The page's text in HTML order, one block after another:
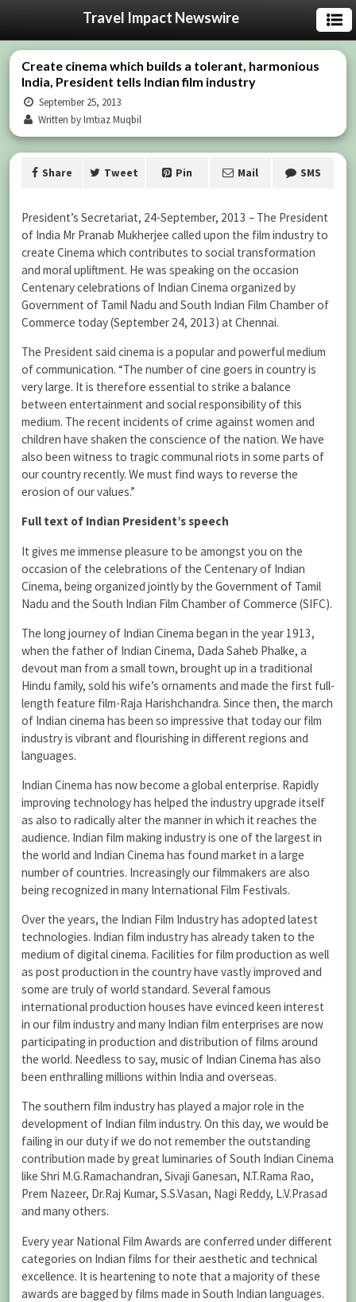
Travel Impact Newswire
Create cinema which builds a tolerant, harmonious
India, President tells Indian film industry
September 25, 2013
Written by Imtiaz Muqbil
Share Tweet Pin Mail SMS
President’s Secretariat, 24-September, 2013 – The President
of India Mr Pranab Mukherjee called upon the film industry to
create Cinema which contributes to social transformation
and moral upliftment. He was speaking on the occasion
Centenary celebrations of Indian Cinema organized by
Government of Tamil Nadu and South Indian Film Chamber of
Commerce today (September 24, 2013) at Chennai.
The President said cinema is a popular and powerful medium
of communication. “The number of cine goers in country is
very large. It is therefore essential to strike a balance
between entertainment and social responsibility of this
medium. The recent incidents of crime against women and
children have shaken the conscience of the nation. We have
also been witness to tragic communal riots in some parts of
our country recently. We must find ways to reverse the
erosion of our values.”
Full text of Indian President’s speech
It gives me immense pleasure to be amongst you on the
occasion of the celebrations of the Centenary of Indian
Cinema, being organized jointly by the Government of Tamil
Nadu and the South Indian Film Chamber of Commerce (SIFC).
The long journey of Indian Cinema began in the year 1913,
when the father of Indian Cinema, Dada Saheb Phalke, a
devout man from a small town, brought up in a traditional
Hindu family, sold his wife’s ornaments and made the first full-
length feature film-Raja Harishchandra. Since then, the march
of Indian cinema has been so impressive that today our film
industry is vibrant and flourishing in different regions and
languages.
Indian Cinema has now become a global enterprise. Rapidly
improving technology has helped the industry upgrade itself
as also to radically alter the manner in which it reaches the
audience. Indian film making industry is one of the largest in
the world and Indian Cinema has found market in a large
number of countries. Increasingly our filmmakers are also
being recognized in many International Film Festivals.
Over the years, the Indian Film Industry has adopted latest
technologies. Indian film industry has already taken to the
medium of digital cinema. Facilities for film production as well
as post production in the country have vastly improved and
some are truly of world standard. Several famous
international production houses have evinced keen interest
in our film industry and many Indian film enterprises are now
participating in production and distribution of films around
the world. Needless to say, music of Indian Cinema has also
been enthralling millions within India and overseas.
The southern film industry has played a major role in the
development of Indian film industry. On this day, we would be
failing in our duty if we do not remember the outstanding
contribution made by great luminaries of South Indian Cinema
like Shri M.G.Ramachandran, Sivaji Ganesan, N.T.Rama Rao,
Prem Nazeer, Dr.Raj Kumar, S.S.Vasan, Nagi Reddy, L.V.Prasad
and many others.
Every year National Film Awards are conferred under different
categories on Indian films for their aesthetic and technical
excellence. It is heartening to note that a majority of these
awards are bagged by films made in South Indian languages.